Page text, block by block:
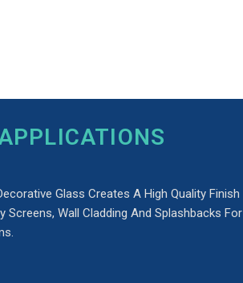
Glass Creates A High Quality Finish
Screens, Wall Cladding And Splashbacks For